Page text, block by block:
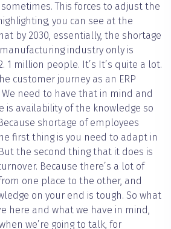
This forces to adjust the
you can see at the
by 2030, essentially, the shortage
industry only is
1 million people. It’s It’s quite a lot.
customer journey as an ERP
need to have that in mind and
is availability of the knowledge so
shortage of employees
first thing is you need to adapt in
the second thing that it does is
Because there’s a lot of
one place to the other, and
on your end is tough. So what
here and what we have in mind,
we’re going to talk, for